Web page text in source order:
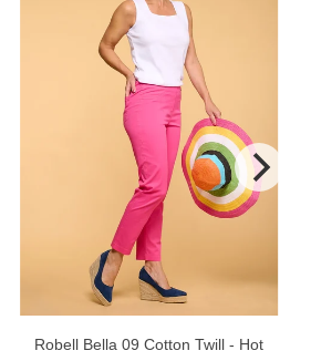
Robell Bella 09 Cotton Twill - Hot